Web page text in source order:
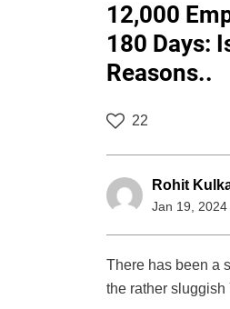
12,000
180 Days:
Reasons..
22
Rohit
Jan 19, 2024
There has been a
the rather sluggish